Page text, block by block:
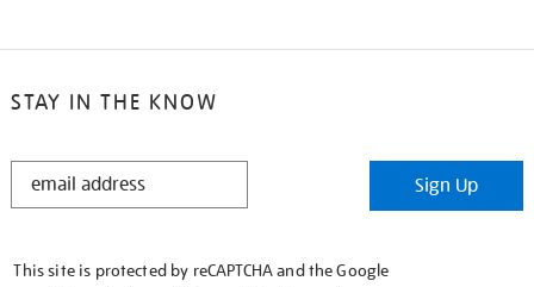
STAY IN THE KNOW
STAY
Sign Up
This site is protected by reCAPTCHA and the Google